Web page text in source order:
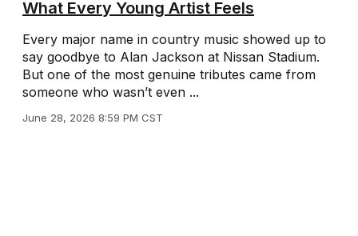
What Every Young Artist Feels
Every major name in country music showed up to
say goodbye to Alan Jackson at Nissan Stadium.
But one of the most genuine tributes came from
someone who wasn’t even ...
June 28, 2026 8:59 PM CST